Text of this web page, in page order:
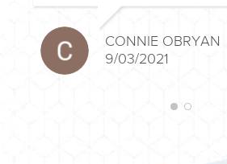
CONNIE OBRYAN
9/03/2021